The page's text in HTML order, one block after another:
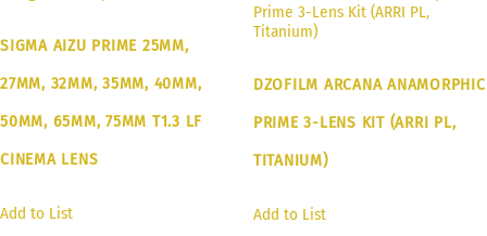
SIGMA AIZU PRIME 25MM,
27MM, 32MM, 35MM, 40MM,
50MM, 65MM, 75MM T1.3 LF
CINEMA LENS
Add to List
DZOFILM ARCANA ANAMORPHIC
PRIME 3-LENS KIT (ARRI PL,
TITANIUM)
Add to List